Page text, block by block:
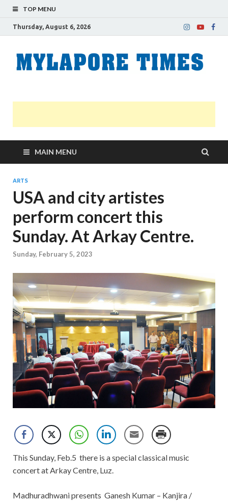
TOP MENU
Thursday, August 6, 2026
MAIN MENU
ARTS
USA and city artistes
perform concert this
Sunday. At Arkay Centre.
Sunday, February 5, 2023
This Sunday, Feb.5 there is a special classical music
concert at Arkay Centre, Luz.
Madhuradhwani presents Ganesh Kumar – Kanjira /